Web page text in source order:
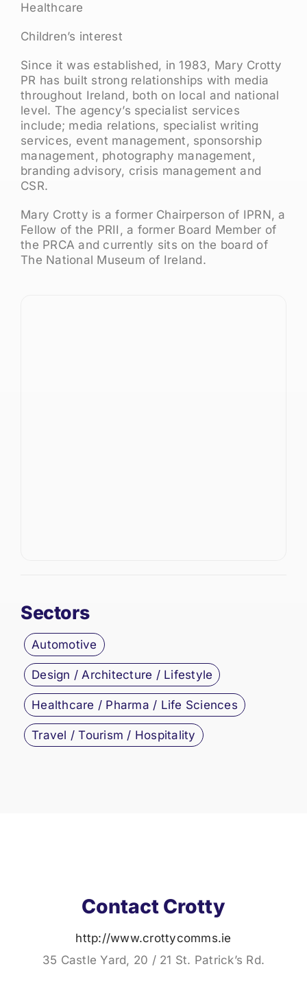
Healthcare
Children’s interest
Since it was established, in 1983, Mary Crotty
PR has built strong relationships with media
throughout Ireland, both on local and national
level. The agency’s specialist services
include; media relations, specialist writing
services, event management, sponsorship
management, photography management,
branding advisory, crisis management and
CSR.
Mary Crotty is a former Chairperson of IPRN, a
Fellow of the PRII, a former Board Member of
the PRCA and currently sits on the board of
The National Museum of Ireland.
Sectors
Automotive
Design / Architecture / Lifestyle
Healthcare / Pharma / Life Sciences
Travel / Tourism / Hospitality
Contact Crotty
http://www.crottycomms.ie
35 Castle Yard, 20 / 21 St. Patrick’s Rd.